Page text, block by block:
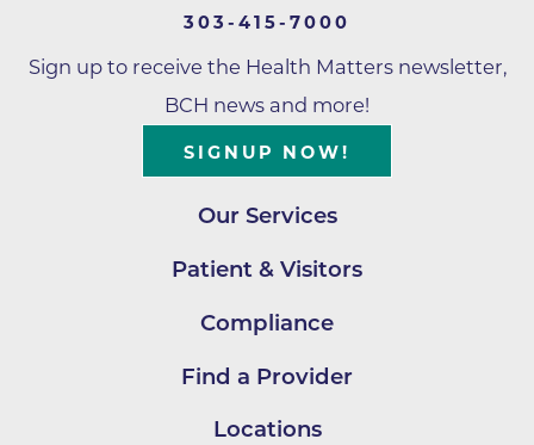
303-415-7000
Sign up to receive the Health Matters newsletter,
BCH news and more!
SIGNUP NOW!
Our Services
Patient & Visitors
Compliance
Find a Provider
Locations